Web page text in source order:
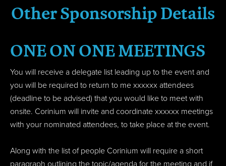
Other Sponsorship Details
ONE ON ONE MEETINGS
You will receive a delegate list leading up to the event and
you will be required to return to me xxxxxx attendees
(deadline to be advised) that you would like to meet with
onsite. Corinium will invite and coordinate xxxxxx meetings
with your nominated attendees, to take place at the event.
Along with the list of people Corinium will require a short
paragraph outlining the topic/agenda for the meeting and if